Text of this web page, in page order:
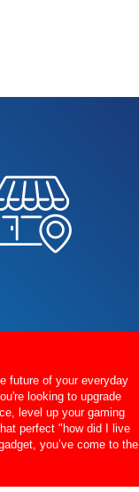
future of your everyday
looking to upgrade
level up your gaming
perfect "how did I live
you’ve come to the